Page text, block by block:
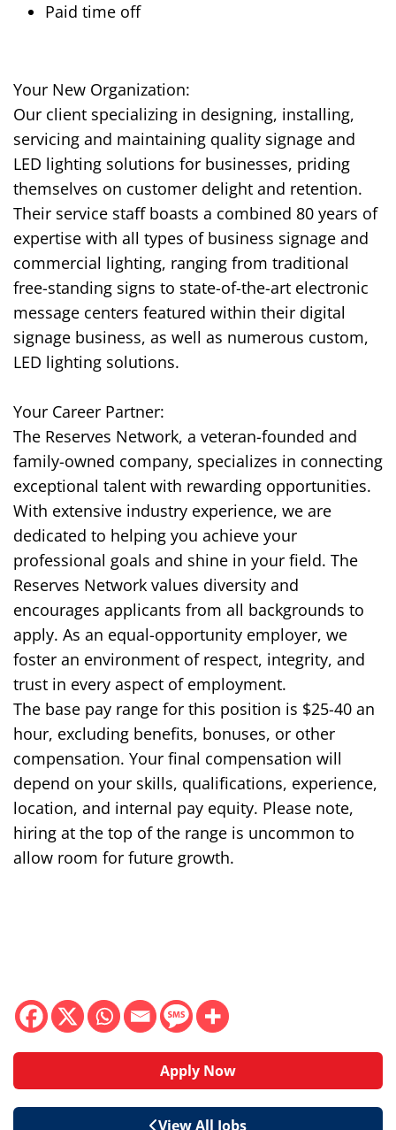
Paid time off
Your New Organization:
Our client specializing in designing, installing,
servicing and maintaining quality signage and
LED lighting solutions for businesses, priding
themselves on customer delight and retention.
Their service staff boasts a combined 80 years of
expertise with all types of business signage and
commercial lighting, ranging from traditional
free-standing signs to state-of-the-art electronic
message centers featured within their digital
signage business, as well as numerous custom,
LED lighting solutions.
Your Career Partner:
The Reserves Network, a veteran-founded and
family-owned company, specializes in connecting
exceptional talent with rewarding opportunities.
With extensive industry experience, we are
dedicated to helping you achieve your
professional goals and shine in your field. The
Reserves Network values diversity and
encourages applicants from all backgrounds to
apply. As an equal-opportunity employer, we
foster an environment of respect, integrity, and
trust in every aspect of employment.
The base pay range for this position is $25-40 an
hour, excluding benefits, bonuses, or other
compensation. Your final compensation will
depend on your skills, qualifications, experience,
location, and internal pay equity. Please note,
hiring at the top of the range is uncommon to
allow room for future growth.
Apply Now
View All Jobs